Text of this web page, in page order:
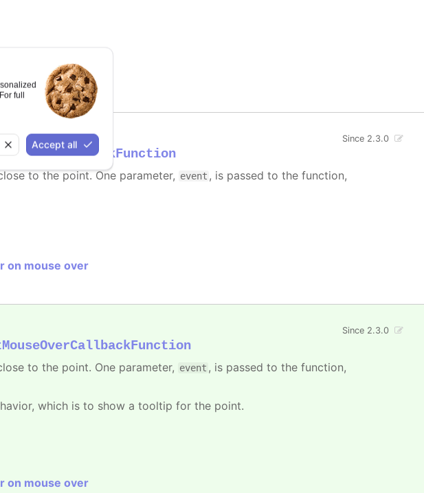
full
Accept all Since 2.3.0
to the point. One parameter, event , is passed to the function,
on mouse over
Since 2.3.0
to the point. One parameter, event , is passed to the function,
which is to show a tooltip for the point.
on mouse over